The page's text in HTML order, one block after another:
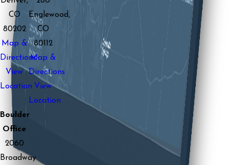
CO
80202
Map &
Directions
View
Location
Englewood,
CO
80112
Map &
Directions
View
Location
Boulder
Office
2060
Broadway